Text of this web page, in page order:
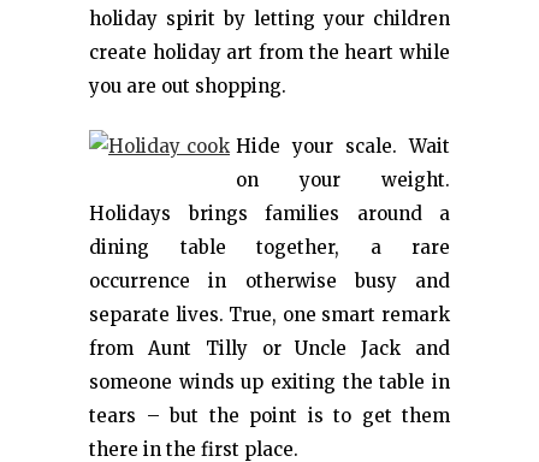
holiday spirit by letting your children
create holiday art from the heart while
you are out shopping.
Hide your scale. Wait
on your weight.
Holidays brings families around a
dining table together, a rare
occurrence in otherwise busy and
separate lives. True, one smart remark
from Aunt Tilly or Uncle Jack and
someone winds up exiting the table in
tears – but the point is to get them
there in the first place.